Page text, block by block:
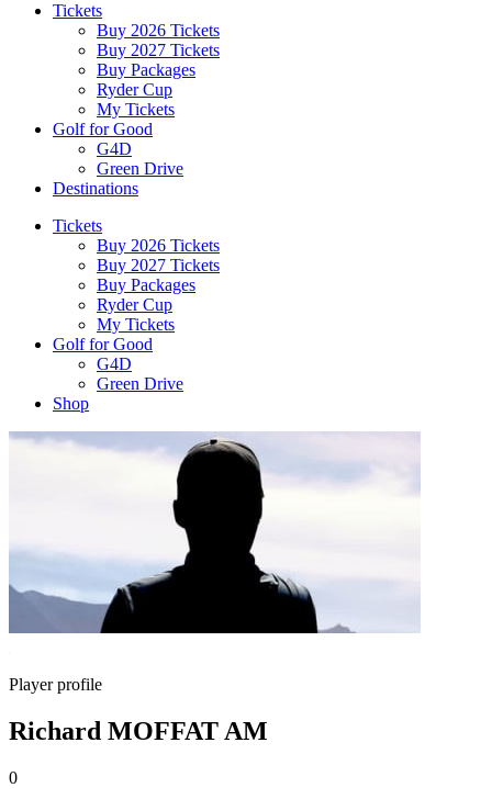
Tickets
Buy 2026 Tickets
Buy 2027 Tickets
Buy Packages
Ryder Cup
My Tickets
Golf for Good
G4D
Green Drive
Destinations
Tickets
Buy 2026 Tickets
Buy 2027 Tickets
Buy Packages
Ryder Cup
My Tickets
Golf for Good
G4D
Green Drive
Shop
Player profile
Richard MOFFAT AM
0